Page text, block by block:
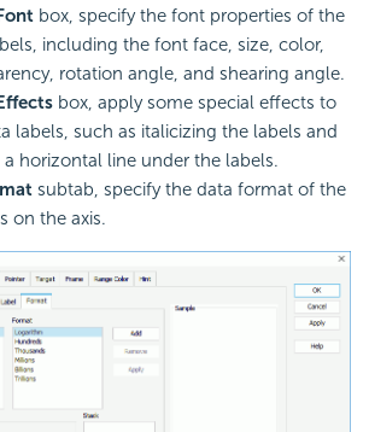
box, specify the font properties of the
including the font face, size, color,
rotation angle, and shearing angle.
box, apply some special effects to
labels, such as italicizing the labels and
horizontal line under the labels.
subtab, specify the data format of the
on the axis.